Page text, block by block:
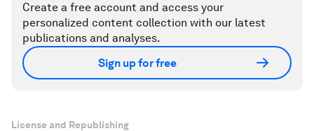
Create a free account and access your
personalized content collection with our latest
publications and analyses.
Sign up for free
License and Republishing